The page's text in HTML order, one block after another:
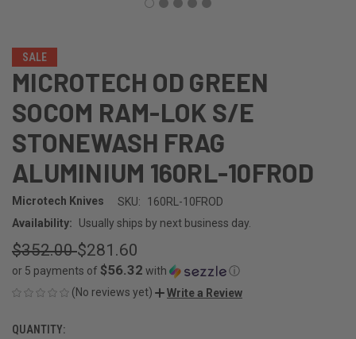
SALE
MICROTECH OD GREEN
SOCOM RAM-LOK S/E
STONEWASH FRAG
ALUMINIUM 160RL-10FROD
Microtech Knives SKU:
160RL-10FROD
Availability:
Usually ships by next business day.
$352.00$281.60
or 5 payments of $56.32 with
ⓘ
(No reviews yet)
Write a Review
CURRENT
QUANTITY: